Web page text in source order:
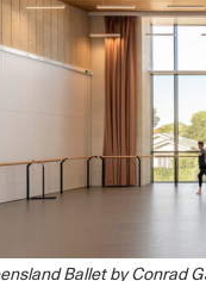
Ballet by Conrad